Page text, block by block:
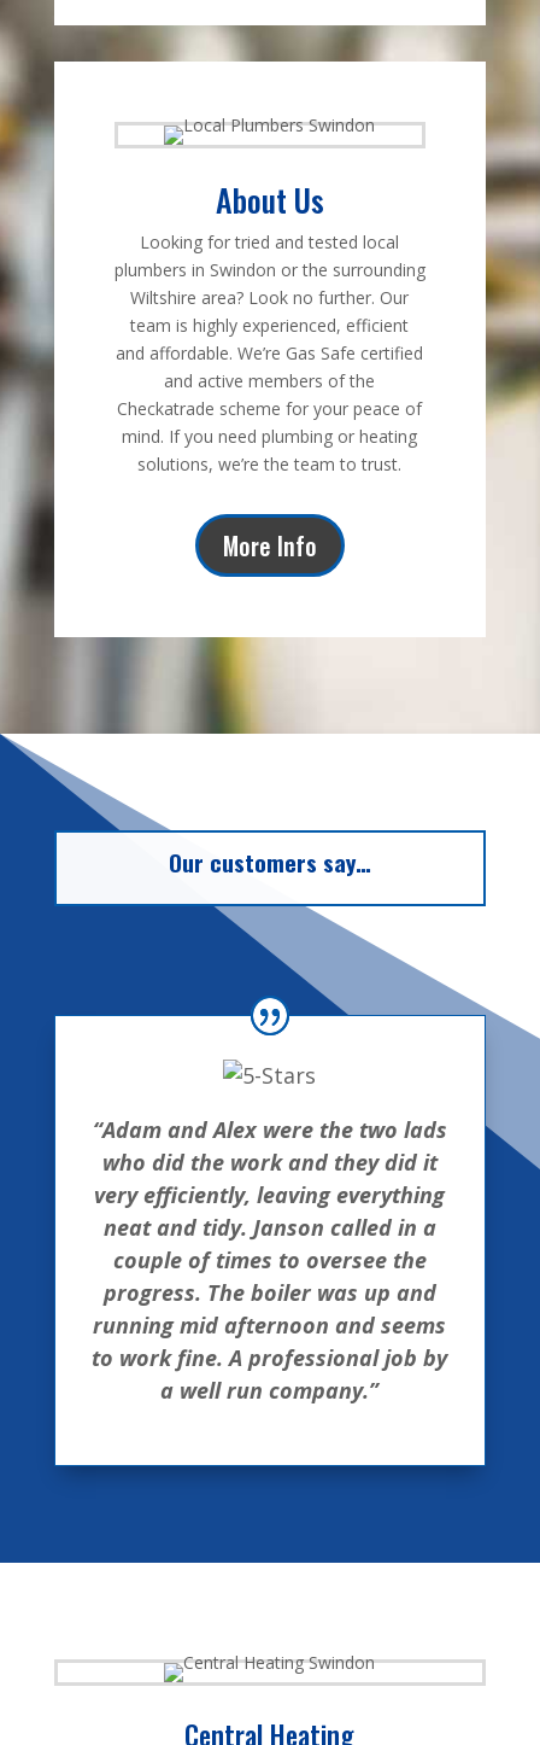
About Us
Looking for tried and tested local
plumbers in Swindon or the surrounding
Wiltshire area? Look no further. Our
team is highly experienced, efficient
and affordable. We’re Gas Safe certified
and active members of the
Checkatrade scheme for your peace of
mind. If you need plumbing or heating
solutions, we’re the team to trust.
More Info
Our customers say…
“Adam and Alex were the two lads
who did the work and they did it
very efficiently, leaving everything
neat and tidy. Janson called in a
couple of times to oversee the
progress. The boiler was up and
running mid afternoon and seems
to work fine. A professional job by
a well run company.”
Central Heating